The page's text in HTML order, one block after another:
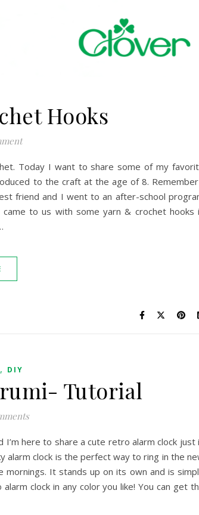
Hooks
Today I want to share some of my
to the craft at the age of 8.
friend and I went to an after-school
to us with some yarn & crochet hooks
, DIY
Tutorial
I’m here to share a cute retro alarm clock just
alarm clock is the perfect way to ring in the
It stands up on its own and is
clock in any color you like! You can get